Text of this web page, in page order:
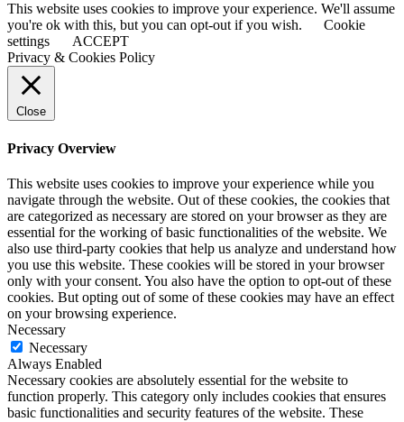
This website uses cookies to improve your experience. We'll assume
you're ok with this, but you can opt-out if you wish.
Cookie
settings
ACCEPT
Privacy & Cookies Policy
Close
Privacy Overview
This website uses cookies to improve your experience while you
navigate through the website. Out of these cookies, the cookies that
are categorized as necessary are stored on your browser as they are
essential for the working of basic functionalities of the website. We
also use third-party cookies that help us analyze and understand how
you use this website. These cookies will be stored in your browser
only with your consent. You also have the option to opt-out of these
cookies. But opting out of some of these cookies may have an effect
on your browsing experience.
Necessary
Necessary
Always Enabled
Necessary cookies are absolutely essential for the website to
function properly. This category only includes cookies that ensures
basic functionalities and security features of the website. These